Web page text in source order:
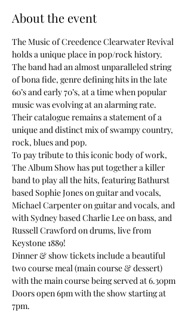
About the event
The Music of Creedence Clearwater Revival
holds a unique place in pop/rock history.
The band had an almost unparalleled string
of bona fide, genre defining hits in the late
60’s and early 70’s, at a time when popular
music was evolving at an alarming rate.
Their catalogue remains a statement of a
unique and distinct mix of swampy country,
rock, blues and pop.
To pay tribute to this iconic body of work,
The Album Show has put together a killer
band to play all the hits, featuring Bathurst
based Sophie Jones on guitar and vocals,
Michael Carpenter on guitar and vocals, and
with Sydney based Charlie Lee on bass, and
Russell Crawford on drums, live from
Keystone 1889!
Dinner & show tickets include a beautiful
two course meal (main course & dessert)
with the main course being served at 6.30pm
Doors open 6pm with the show starting at
7pm.